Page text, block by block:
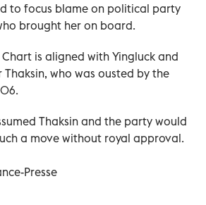
to focus blame on political party
brought her on board.
Chart is aligned with Yingluck and
Thaksin, who was ousted by the
Thaksin and the party would
a move without royal approval.
Presse